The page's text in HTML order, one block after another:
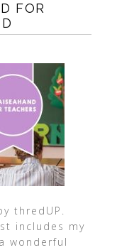
FOR
thredUP.
includes my
wonderful